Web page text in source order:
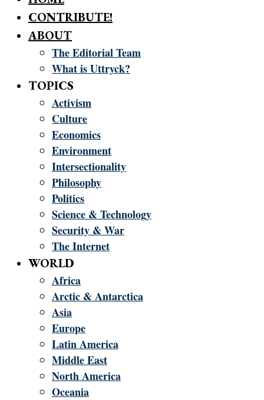
CONTRIBUTE!
ABOUT
The Editorial Team
What is Uttryck?
TOPICS
Activism
Culture
Economics
Environment
Intersectionality
Philosophy
Politics
Science & Technology
Security & War
The Internet
WORLD
Africa
Arctic & Antarctica
Asia
Europe
Latin America
Middle East
North America
Oceania